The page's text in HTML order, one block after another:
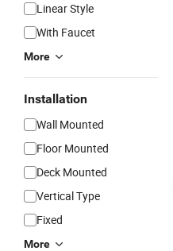
Linear Style
With Faucet
More
Installation
Wall Mounted
Floor Mounted
Deck Mounted
Vertical Type
Fixed
More